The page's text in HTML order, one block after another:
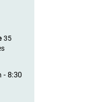
35
- 8:30